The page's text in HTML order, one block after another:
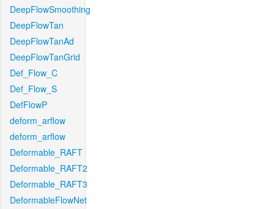
DeepFlowSmoothing
DeepFlowTan
DeepFlowTanAd
DeepFlowTanGrid
Def_Flow_C
Def_Flow_S
DefFlowP
deform_arflow
deform_arflow
Deformable_RAFT
Deformable_RAFT2
Deformable_RAFT3
DeformableFlowNet